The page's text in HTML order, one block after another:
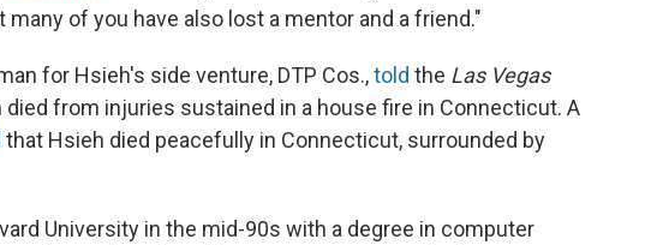
of you have also lost a mentor and a friend."
for Hsieh's side venture, DTP Cos.,told the Las Vegas
from injuries sustained in a house fire in Connecticut. A
that Hsieh died peacefully in Connecticut, surrounded by
University in the mid-90s with a degree in computer